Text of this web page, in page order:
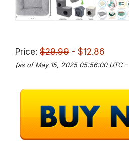
Price: $29.99 - $12.86
(as of May 15, 2025 05:56:00 UTC –